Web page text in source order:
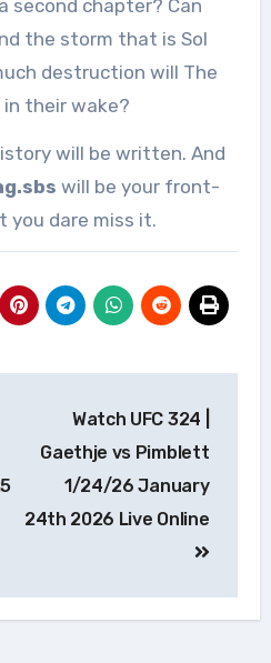
second chapter? Can
the storm that is Sol
destruction will The
in their wake?
will be written. And
will be your front-
you dare miss it.
Watch UFC 324 |
Gaethje vs Pimblett
1/24/26 January
24th 2026 Live Online